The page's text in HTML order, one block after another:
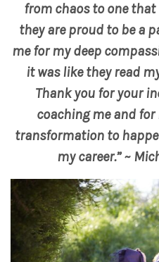
from chaos to one
they are proud to be a
me for my deep
it was like they read
Thank you for your
coaching me and
transformation to
my career.” ~